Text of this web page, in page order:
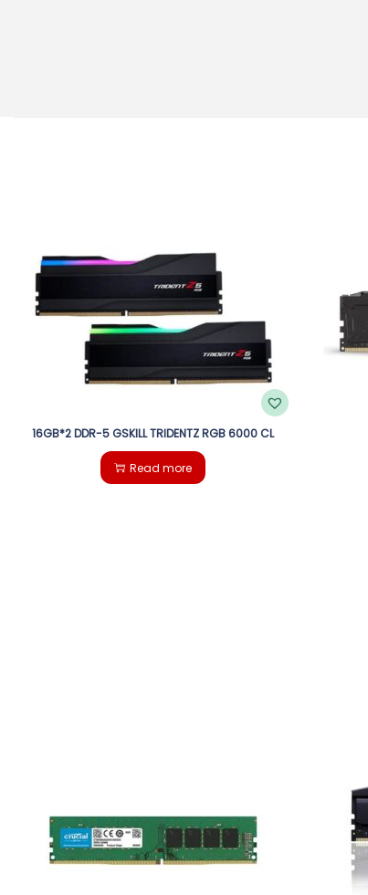
16GB*2 DDR-5 GSKILL TRIDENTZ RGB 6000 CL
Read more